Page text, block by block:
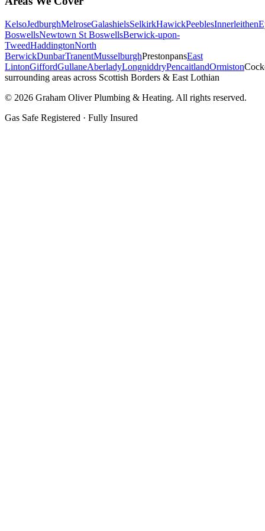
KelsoJedburghMelroseGalashielsSelkirkHawickPeeblesInnerleithen
BoswellsNewtown St BoswellsBerwick-upon-
TweedHaddingtonNorth
BerwickDunbarTranentMusselburghPrestonpansEast
LintonGiffordGullaneAberladyLongniddryPencaitlandOrmiston
surrounding areas across Scottish Borders & East Lothian
© 2026 Graham Oliver Plumbing & Heating. All rights reserved.
Gas Safe Registered · Fully Insured